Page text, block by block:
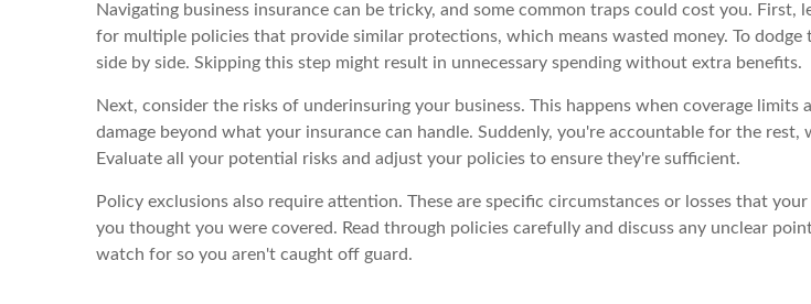
Navigating business insurance can be tricky, and some common traps could cost you.
for multiple policies that provide similar protections, which means wasted money. To
side by side. Skipping this step might result in unnecessary spending without extra benefits.
Next, consider the risks of underinsuring your business. This happens when coverage
damage beyond what your insurance can handle. Suddenly, you're accountable for the
Evaluate all your potential risks and adjust your policies to ensure they're sufficient.
Policy exclusions also require attention. These are specific circumstances or losses that
you thought you were covered. Read through policies carefully and discuss any unclear
watch for so you aren't caught off guard.